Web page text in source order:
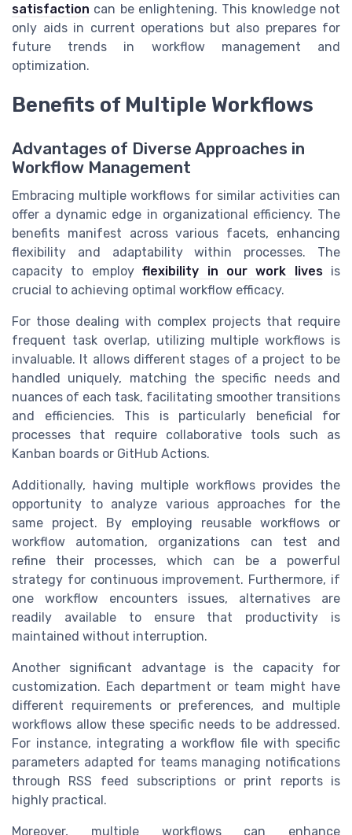
satisfaction can be enlightening. This knowledge not
only aids in current operations but also prepares for
future trends in workflow management and
optimization.
Benefits of Multiple Workflows
Advantages of Diverse Approaches in
Workflow Management
Embracing multiple workflows for similar activities can
offer a dynamic edge in organizational efficiency. The
benefits manifest across various facets, enhancing
flexibility and adaptability within processes. The
capacity to employflexibility in our work livesis
crucial to achieving optimal workflow efficacy.
For those dealing with complex projects that require
frequent task overlap, utilizing multiple workflows is
invaluable. It allows different stages of a project to be
handled uniquely, matching the specific needs and
nuances of each task, facilitating smoother transitions
and efficiencies. This is particularly beneficial for
processes that require collaborative tools such as
Kanban boards or GitHub Actions.
Additionally, having multiple workflows provides the
opportunity to analyze various approaches for the
same project. By employing reusable workflows or
workflow automation, organizations can test and
refine their processes, which can be a powerful
strategy for continuous improvement. Furthermore, if
one workflow encounters issues, alternatives are
readily available to ensure that productivity is
maintained without interruption.
Another significant advantage is the capacity for
customization. Each department or team might have
different requirements or preferences, and multiple
workflows allow these specific needs to be addressed.
For instance, integrating a workflow file with specific
parameters adapted for teams managing notifications
through RSS feed subscriptions or print reports is
highly practical.
Moreover, multiple workflows can enhance